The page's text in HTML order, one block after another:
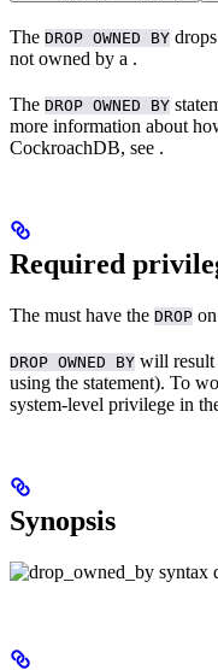
The DROP OWNED BY
not owned by a .
The DROP OWNED BY
more information about
CockroachDB, see .
Required
The must have the DROP
DROP OWNED BY will result
using the statement). To
system-level privilege in
Synopsis